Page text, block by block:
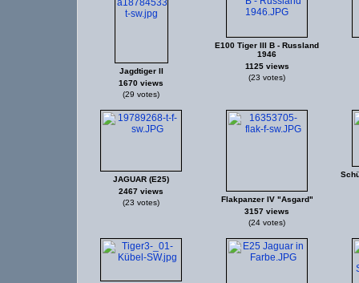
Jagdtiger II
1670 views
(29 votes)
E100 Tiger III B - Russland
1946
1125 views
(23 votes)
JAGUAR (E25)
2467 views
(23 votes)
Flakpanzer IV "Asgard"
3157 views
(24 votes)